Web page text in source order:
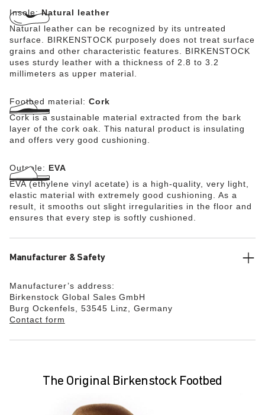
Insole:Natural leather
Natural leather can be recognized by its untreated
surface. BIRKENSTOCK purposely does not treat surface
grains and other characteristic features. BIRKENSTOCK
uses sturdy leather with a thickness of 2.8 to 3.2
millimeters as upper material.
Footbed material: Cork
Cork is a sustainable material extracted from the bark
layer of the cork oak. This natural product is insulating
and offers very good cushioning.
Outsole: EVA
EVA (ethylene vinyl acetate) is a high-quality, very light,
elastic material with extremely good cushioning. As a
result, it smooths out slight irregularities in the floor and
ensures that every step is softly cushioned.
Manufacturer & Safety
Manufacturer’s address:
Birkenstock Global Sales GmbH
Burg Ockenfels, 53545 Linz, Germany
Contact form
The Original Birkenstock Footbed